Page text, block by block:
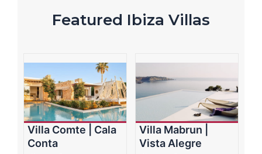
Featured Ibiza Villas
Villa Comte | Cala
Conta
Villa Mabrun |
Vista Alegre